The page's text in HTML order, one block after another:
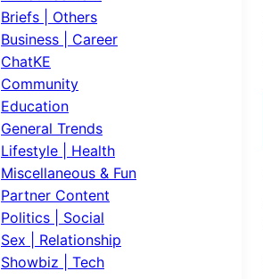
Briefs | Others
Business | Career
ChatKE
Community
Education
General Trends
Lifestyle | Health
Miscellaneous & Fun
Partner Content
Politics | Social
Sex | Relationship
Showbiz | Tech